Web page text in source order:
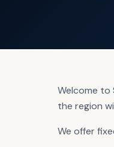
Welcome to
the region
We offer